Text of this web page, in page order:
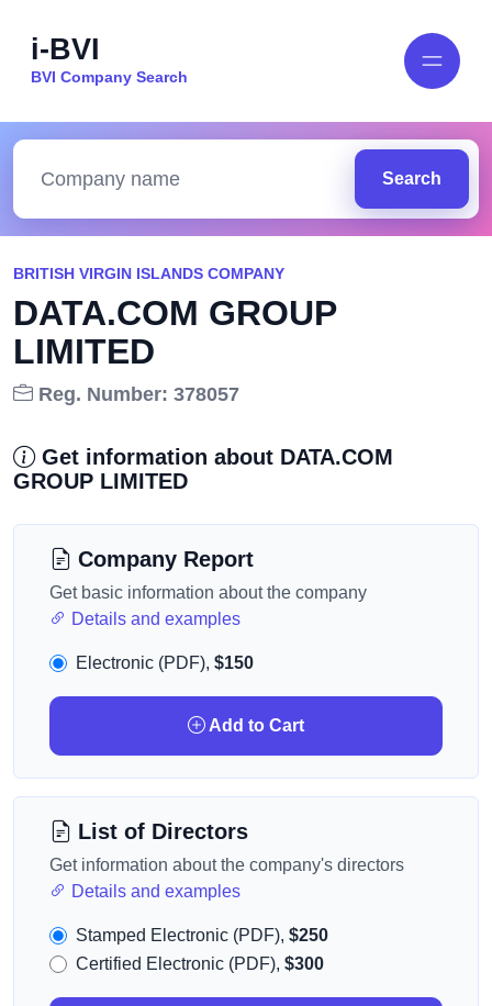
i-BVI
BVI Company Search
Search
BRITISH VIRGIN ISLANDS COMPANY
DATA.COM GROUP
LIMITED
Reg. Number: 378057
Get information about DATA.COM
GROUP LIMITED
Company Report
Get basic information about the company
Details and examples
Electronic (PDF), $150
Add to Cart
List of Directors
Get information about the company's directors
Details and examples
Stamped Electronic (PDF), $250
Certified Electronic (PDF), $300